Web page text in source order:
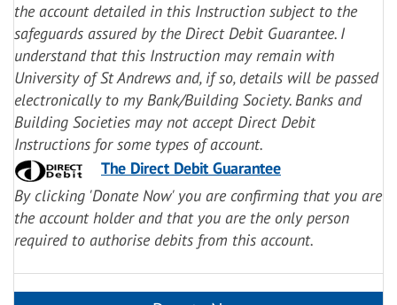
the account detailed in this Instruction subject to the
safeguards assured by the Direct Debit Guarantee. I
understand that this Instruction may remain with
University of St Andrews and, if so, details will be passed
electronically to my Bank/Building Society. Banks and
Building Societies may not accept Direct Debit
Instructions for some types of account.
The Direct Debit Guarantee
By clicking 'Donate Now' you are confirming that you are
the account holder and that you are the only person
required to authorise debits from this account.